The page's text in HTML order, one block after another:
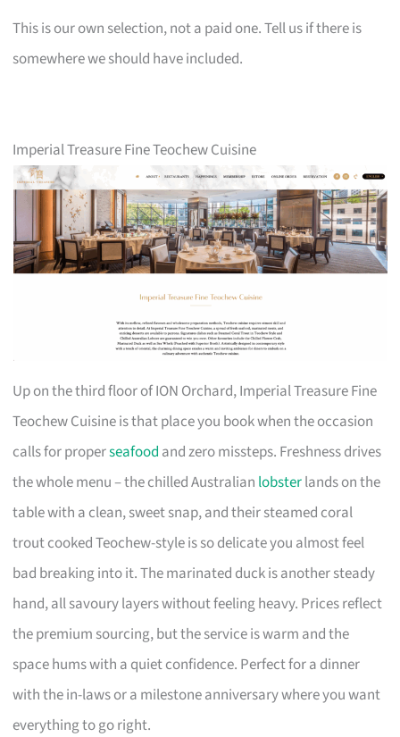
This is our own selection, not a paid one. Tell us if there is
somewhere we should have included.
Imperial Treasure Fine Teochew Cuisine
Up on the third floor of ION Orchard, Imperial Treasure Fine
Teochew Cuisine is that place you book when the occasion
calls for properseafood and zero missteps. Freshness drives
the whole menu – the chilled Australian lobsterlands on the
table with a clean, sweet snap, and their steamed coral
trout cooked Teochew-style is so delicate you almost feel
bad breaking into it. The marinated duck is another steady
hand, all savoury layers without feeling heavy. Prices reflect
the premium sourcing, but the service is warm and the
space hums with a quiet confidence. Perfect for a dinner
with the in-laws or a milestone anniversary where you want
everything to go right.